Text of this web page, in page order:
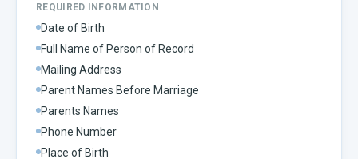
REQUIRED INFORMATION
Date of Birth
Full Name of Person of Record
Mailing Address
Parent Names Before Marriage
Parents Names
Phone Number
Place of Birth